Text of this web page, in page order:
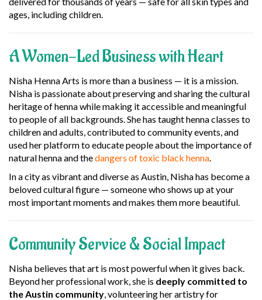
ages, including children.
A Women-Led Business with Heart
Nisha Henna Arts is more than a business — it is a mission.
Nisha is passionate about preserving and sharing the cultural
heritage of henna while making it accessible and meaningful
to people of all backgrounds. She has taught henna classes to
children and adults, contributed to community events, and
used her platform to educate people about the importance of
natural henna and thedangers of toxic black henna.
In a city as vibrant and diverse as Austin, Nisha has become a
beloved cultural figure — someone who shows up at your
most important moments and makes them more beautiful.
Community Service & Social Impact
Nisha believes that art is most powerful when it gives back.
Beyond her professional work, she is deeply committed to
the Austin community, volunteering her artistry for